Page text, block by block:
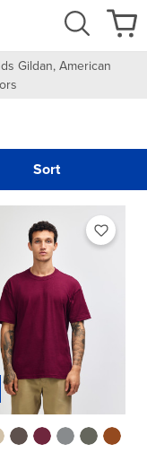
Gildan, American
Sort